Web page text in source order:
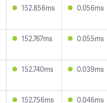
152.856ms 0.056ms
152.767ms 0.055ms
152.740ms 0.039ms
152.756ms 0.046ms